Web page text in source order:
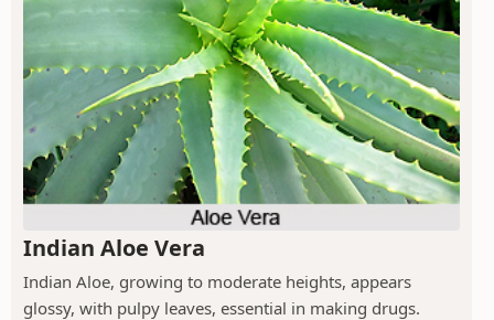
Indian Aloe Vera
Indian Aloe, growing to moderate heights, appears
glossy, with pulpy leaves, essential in making drugs.